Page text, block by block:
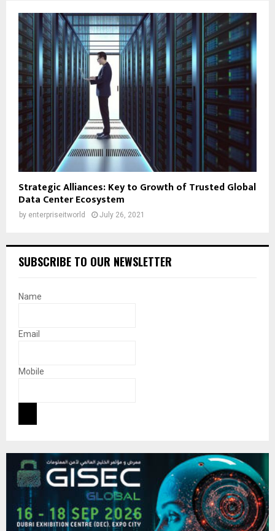
Strategic Alliances: Key to Growth of Trusted Global
Data Center Ecosystem
by enterpriseitworld July 26, 2021
SUBSCRIBE TO OUR NEWSLETTER
Name
Email
Mobile